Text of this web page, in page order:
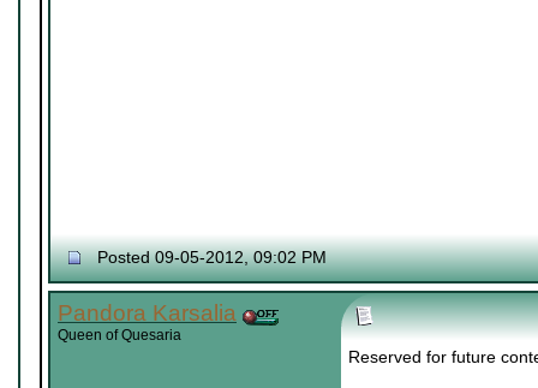
Posted 09-05-2012, 09:02 PM
Pandora Karsalia
Queen of Quesaria
Reserved for future